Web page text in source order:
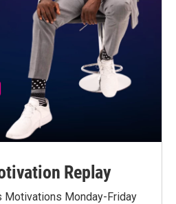
Replay
Motivations Monday-Friday